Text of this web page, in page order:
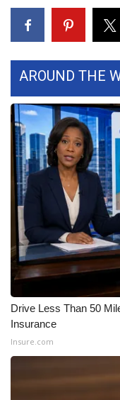
Latest Forecast
Interactive
Severe Weather
Area Closings
Local River
WCBI Weather
Weather Whys
Weather Safety
Viewers Choice
2026 March
AROUND THE
Drive Less Than 50
Insurance
Insure.com